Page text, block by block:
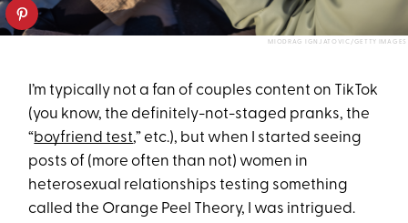
MIODRAG IGNJATOVIC/GETTY IMAGES
I’m typically not a fan of couples content on TikTok
(you know, the definitely-not-staged pranks, the
“boyfriend test,” etc.), but when I started seeing
posts of (more often than not) women in
heterosexual relationships testing something
called the Orange Peel Theory, I was intrigued.